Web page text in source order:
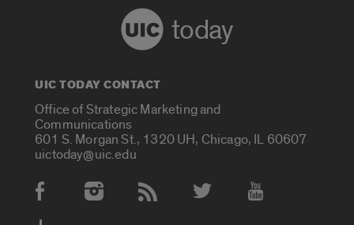
today
UIC TODAY CONTACT
Office of Strategic Marketing and
Communications
601 S. Morgan St., 1320 UH, Chicago, IL 60607
uictoday@uic.edu
Social Media Accounts